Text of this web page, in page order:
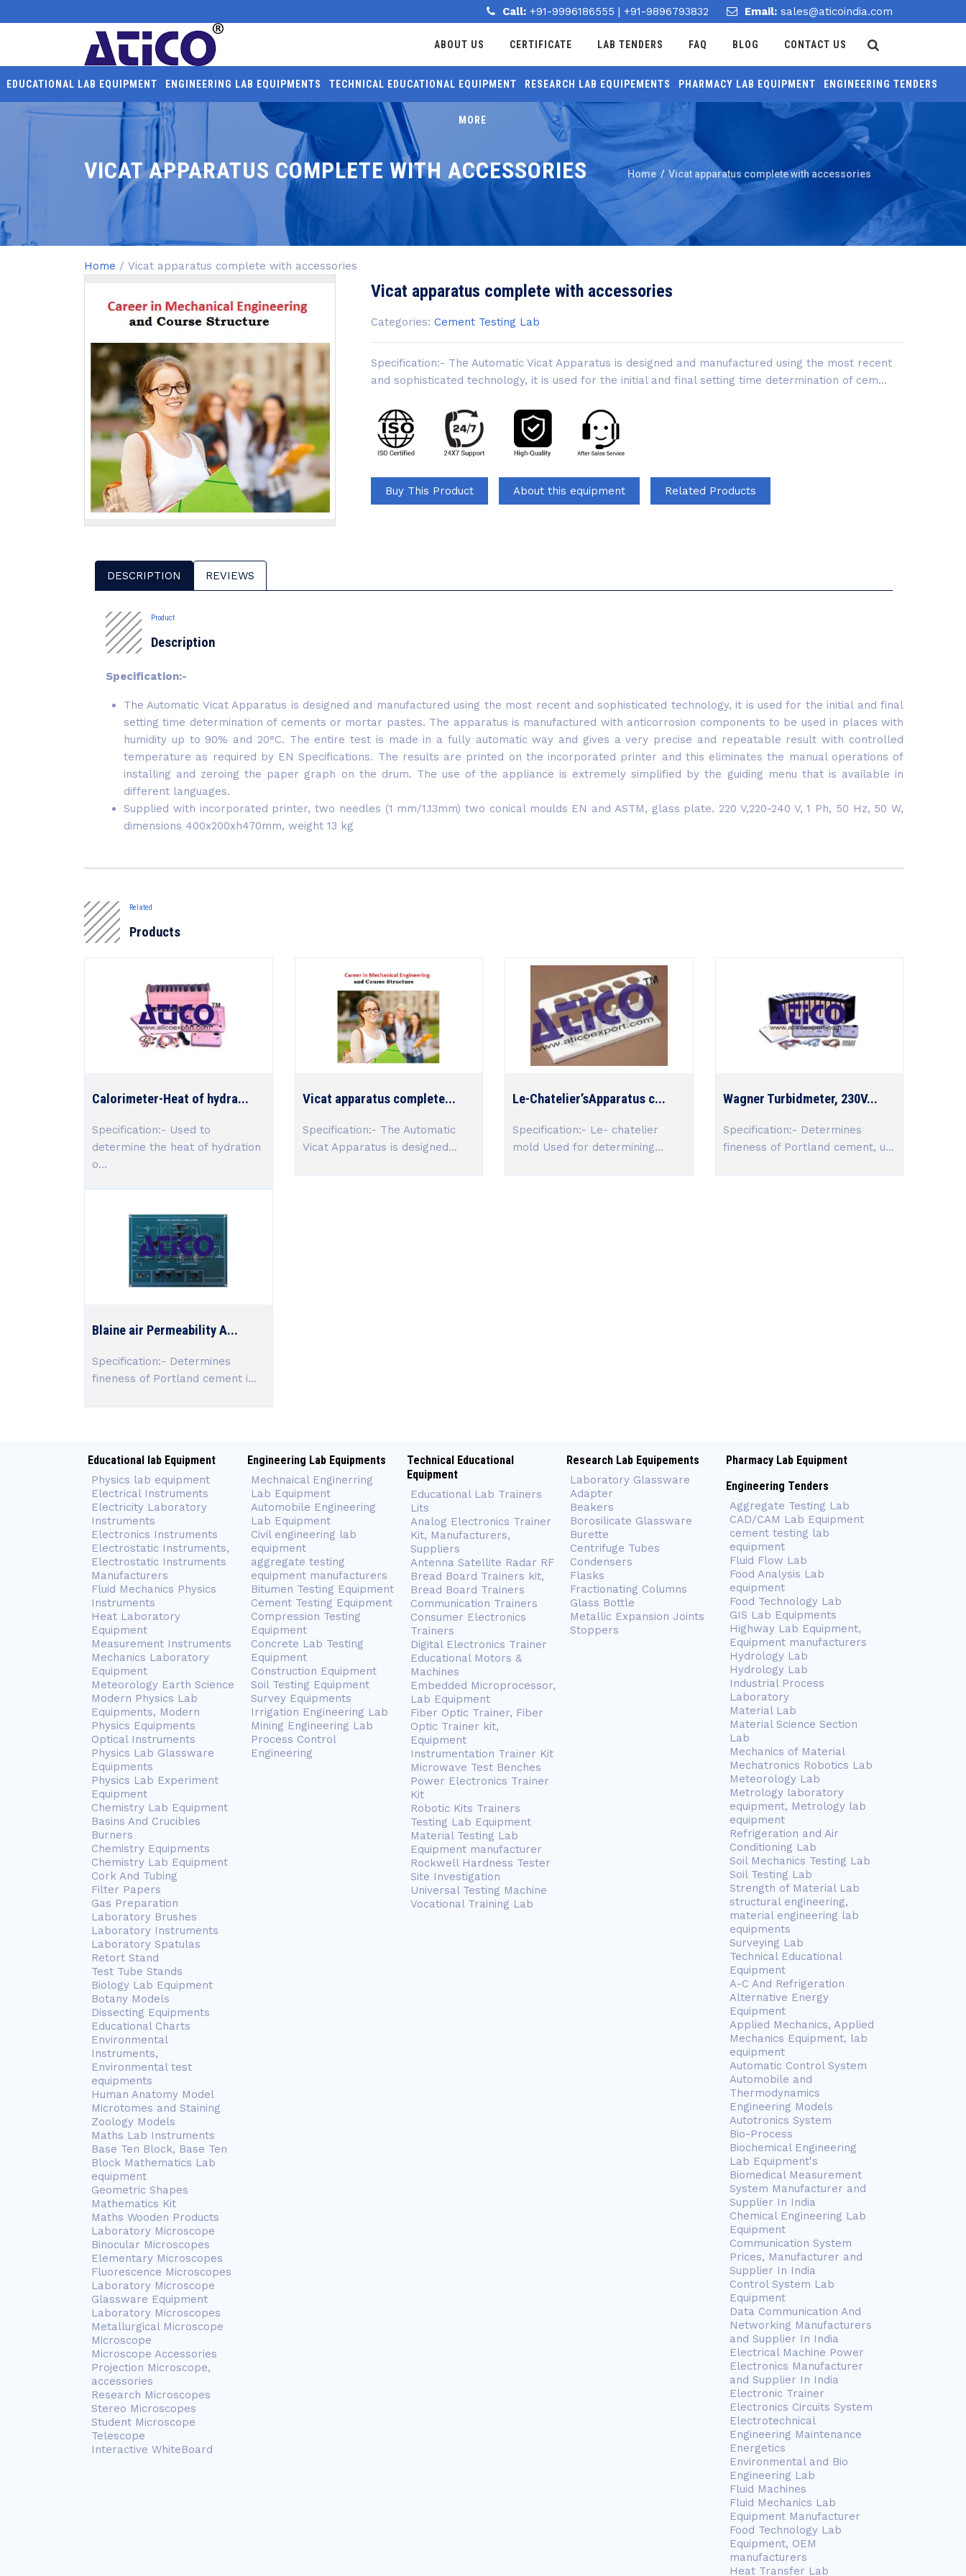
Call: +91-9996186555 | +91-9896793832 Email: sales@aticoindia.com
ABOUT US CERTIFICATE LAB TENDERS FAQ BLOG CONTACT US
EDUCATIONAL LAB EQUIPMENT ENGINEERING LAB EQUIPMENTS TECHNICAL EDUCATIONAL EQUIPMENT RESEARCH LAB EQUIPEMENTS PHARMACY LAB EQUIPMENT ENGINEERING TENDERS
MORE
VICAT APPARATUS COMPLETE WITH ACCESSORIES Home /Vicat apparatus complete with accessories
Home / Vicat apparatus complete with accessories
Vicat apparatus complete with accessories
Categories: Cement Testing Lab
Specification:- The Automatic Vicat Apparatus is designed and manufactured using the most recent
and sophisticated technology, it is used for the initial and final setting time determination of cem...
Buy This Product About this equipment Related Products
DESCRIPTION REVIEWS
Product
Description
Specification:-
The Automatic Vicat Apparatus is designed and manufactured using the most recent and sophisticated technology, it is used for the initial and final
setting time determination of cements or mortar pastes. The apparatus is manufactured with anticorrosion components to be used in places with
humidity up to 90% and 20°C. The entire test is made in a fully automatic way and gives a very precise and repeatable result with controlled
temperature as required by EN Specifications. The results are printed on the incorporated printer and this eliminates the manual operations of
installing and zeroing the paper graph on the drum. The use of the appliance is extremely simplified by the guiding menu that is available in
different languages.
Supplied with incorporated printer, two needles (1 mm/1.13mm) two conical moulds EN and ASTM, glass plate. 220 V,220-240 V, 1 Ph, 50 Hz, 50 W,
dimensions 400x200xh470mm, weight 13 kg
Related
Products
Calorimeter-Heat of hydra...
Specification:- Used to
determine the heat of hydration
o...
Vicat apparatus complete...
Specification:- The Automatic
Vicat Apparatus is designed...
Le-Chatelier’sApparatus c...
Specification:- Le- chatelier
mold Used for determining...
Wagner Turbidmeter, 230V...
Specification:- Determines
fineness of Portland cement, u...
Blaine air Permeability A...
Specification:- Determines
fineness of Portland cement i...
Educational lab Equipment
Physics lab equipment
Electrical Instruments
Electricity Laboratory
Instruments
Electronics Instruments
Electrostatic Instruments,
Electrostatic Instruments
Manufacturers
Fluid Mechanics Physics
Instruments
Heat Laboratory
Equipment
Measurement Instruments
Mechanics Laboratory
Equipment
Meteorology Earth Science
Modern Physics Lab
Equipments, Modern
Physics Equipments
Optical Instruments
Physics Lab Glassware
Equipments
Physics Lab Experiment
Equipment
Chemistry Lab Equipment
Basins And Crucibles
Burners
Chemistry Equipments
Chemistry Lab Equipment
Cork And Tubing
Filter Papers
Gas Preparation
Laboratory Brushes
Laboratory Instruments
Laboratory Spatulas
Retort Stand
Test Tube Stands
Biology Lab Equipment
Botany Models
Dissecting Equipments
Educational Charts
Environmental
Instruments,
Environmental test
equipments
Human Anatomy Model
Microtomes and Staining
Zoology Models
Maths Lab Instruments
Base Ten Block, Base Ten
Block Mathematics Lab
equipment
Geometric Shapes
Mathematics Kit
Maths Wooden Products
Laboratory Microscope
Binocular Microscopes
Elementary Microscopes
Fluorescence Microscopes
Laboratory Microscope
Glassware Equipment
Laboratory Microscopes
Metallurgical Microscope
Microscope
Microscope Accessories
Projection Microscope,
accessories
Research Microscopes
Stereo Microscopes
Student Microscope
Telescope
Interactive WhiteBoard
Engineering Lab Equipments
Mechnaical Enginerring
Lab Equipment
Automobile Engineering
Lab Equipment
Civil engineering lab
equipment
aggregate testing
equipment manufacturers
Bitumen Testing Equipment
Cement Testing Equipment
Compression Testing
Equipment
Concrete Lab Testing
Equipment
Construction Equipment
Soil Testing Equipment
Survey Equipments
Irrigation Engineering Lab
Mining Engineering Lab
Process Control
Engineering
Technical Educational
Equipment
Educational Lab Trainers
Lits
Analog Electronics Trainer
Kit, Manufacturers,
Suppliers
Antenna Satellite Radar RF
Bread Board Trainers kit,
Bread Board Trainers
Communication Trainers
Consumer Electronics
Trainers
Digital Electronics Trainer
Educational Motors &
Machines
Embedded Microprocessor,
Lab Equipment
Fiber Optic Trainer, Fiber
Optic Trainer kit,
Equipment
Instrumentation Trainer Kit
Microwave Test Benches
Power Electronics Trainer
Kit
Robotic Kits Trainers
Testing Lab Equipment
Material Testing Lab
Equipment manufacturer
Rockwell Hardness Tester
Site Investigation
Universal Testing Machine
Vocational Training Lab
Research Lab Equipements
Laboratory Glassware
Adapter
Beakers
Borosilicate Glassware
Burette
Centrifuge Tubes
Condensers
Flasks
Fractionating Columns
Glass Bottle
Metallic Expansion Joints
Stoppers
Pharmacy Lab Equipment
Engineering Tenders
Aggregate Testing Lab
CAD/CAM Lab Equipment
cement testing lab
equipment
Fluid Flow Lab
Food Analysis Lab
equipment
Food Technology Lab
GIS Lab Equipments
Highway Lab Equipment,
Equipment manufacturers
Hydrology Lab
Hydrology Lab
Industrial Process
Laboratory
Material Lab
Material Science Section
Lab
Mechanics of Material
Mechatronics Robotics Lab
Meteorology Lab
Metrology laboratory
equipment, Metrology lab
equipment
Refrigeration and Air
Conditioning Lab
Soil Mechanics Testing Lab
Soil Testing Lab
Strength of Material Lab
structural engineering,
material engineering lab
equipments
Surveying Lab
Technical Educational
Equipment
A-C And Refrigeration
Alternative Energy
Equipment
Applied Mechanics, Applied
Mechanics Equipment, lab
equipment
Automatic Control System
Automobile and
Thermodynamics
Engineering Models
Autotronics System
Bio-Process
Biochemical Engineering
Lab Equipment's
Biomedical Measurement
System Manufacturer and
Supplier In India
Chemical Engineering Lab
Equipment
Communication System
Prices, Manufacturer and
Supplier In India
Control System Lab
Equipment
Data Communication And
Networking Manufacturers
and Supplier In India
Electrical Machine Power
Electronics Manufacturer
and Supplier In India
Electronic Trainer
Electronics Circuits System
Electrotechnical
Engineering Maintenance
Energetics
Environmental and Bio
Engineering Lab
Fluid Machines
Fluid Mechanics Lab
Equipment Manufacturer
Food Technology Lab
Equipment, OEM
manufacturers
Heat Transfer Lab